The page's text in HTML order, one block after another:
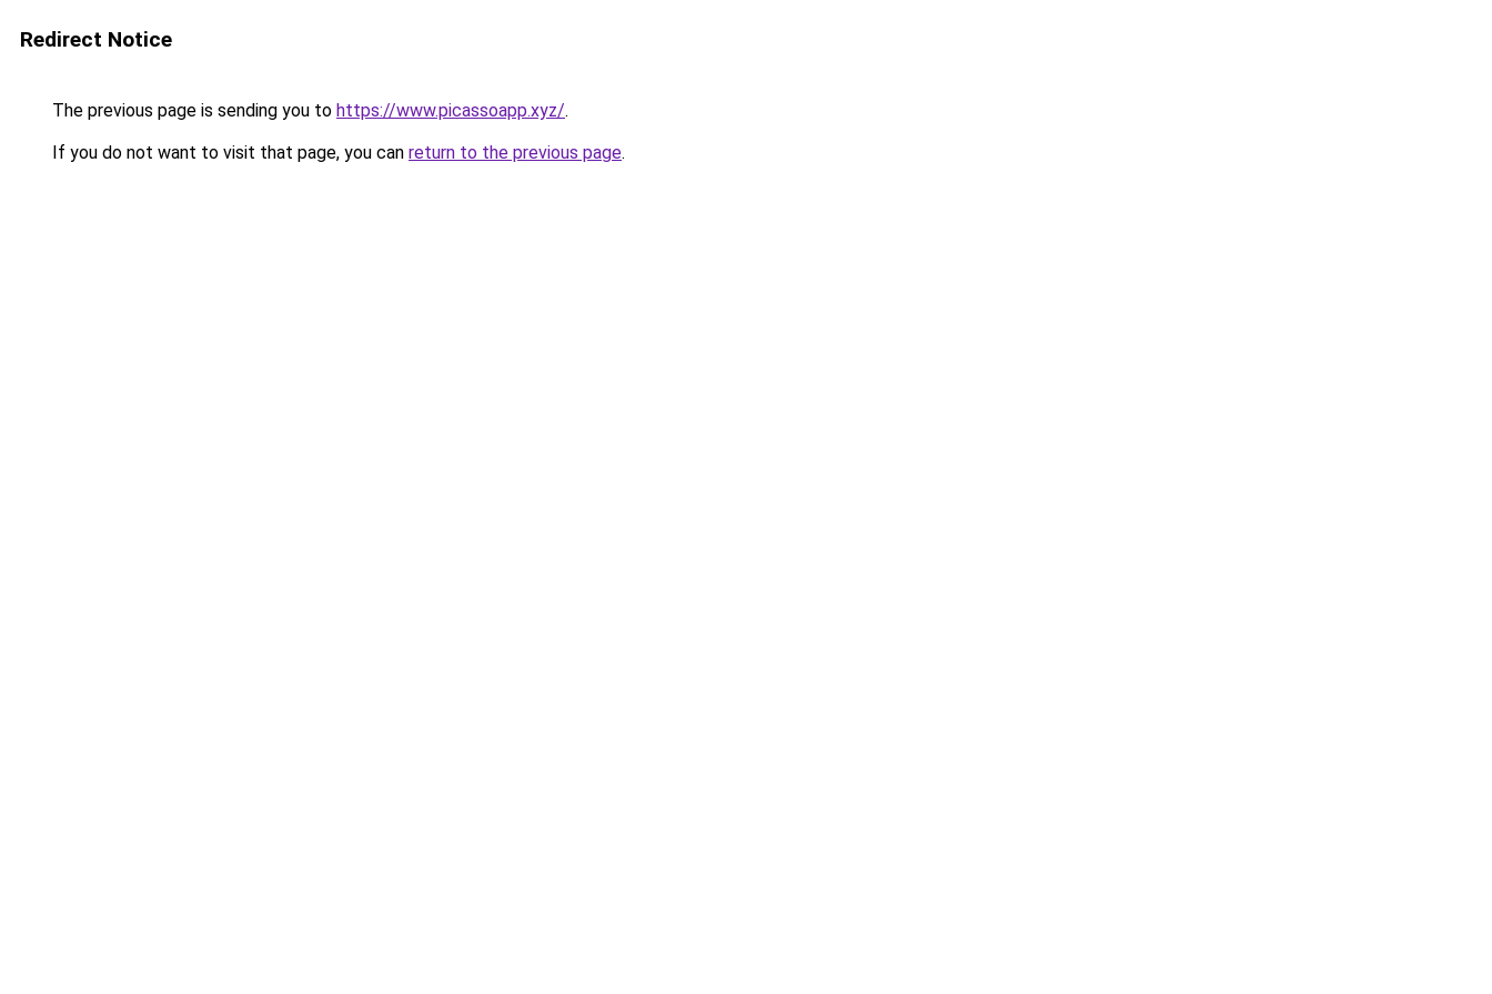
Redirect Notice
The previous page is sending you to https://www.picassoapp.xyz/.
If you do not want to visit that page, you can return to the previous page.